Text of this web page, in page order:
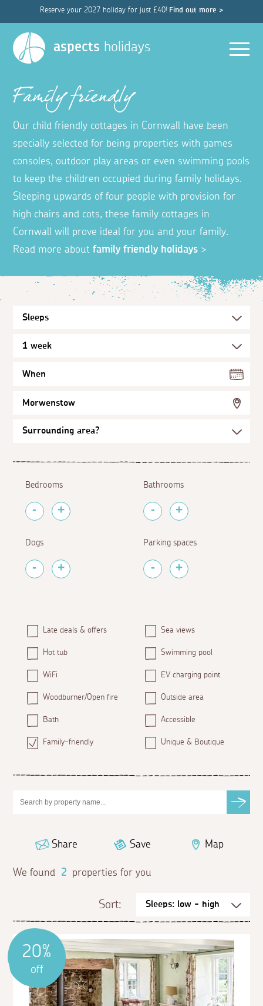
Reserve your 2027 holiday for just £40! Find out more >
aspects holidays
Family friendly
Our child friendly cottages in Cornwall have been
specially selected for being properties with games
consoles, outdoor play areas or even swimming pools
to keep the children occupied during family holidays.
Sleeping upwards of four people with provision for
high chairs and cots, these family cottages in
Cornwall will prove ideal for you and your family.
Read more aboutfamily friendly holidays >
When
Morwenstow
Bedrooms Bathrooms
Dogs Parking spaces
Late deals & offers Sea views
Hot tub Swimming pool
WiFi EV charging point
Woodburner/Open fire Outside area
Bath Accessible
Family-friendly Unique & Boutique
Share Save Map
We found 2 properties for you
Sort:
20%
off